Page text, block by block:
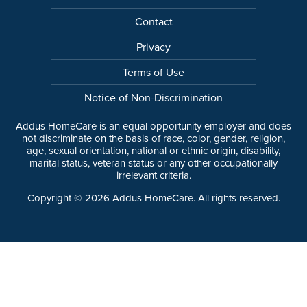
Contact
Privacy
Terms of Use
Notice of Non-Discrimination
Addus HomeCare is an equal opportunity employer and does
not discriminate on the basis of race, color, gender, religion,
age, sexual orientation, national or ethnic origin, disability,
marital status, veteran status or any other occupationally
irrelevant criteria.
Copyright © 2026 Addus HomeCare. All rights reserved.